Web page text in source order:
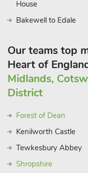
House
Bakewell to Edale
Our teams top
Heart of
Midlands,
District
Forest of Dean
Kenilworth Castle
Tewkesbury Abbey
Shropshire